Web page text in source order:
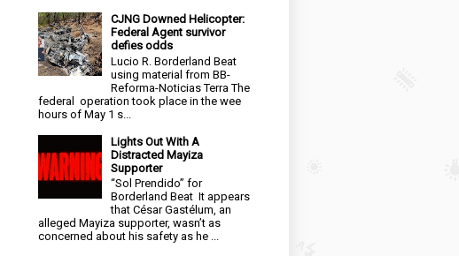
CJNG Downed Helicopter:
Federal Agent survivor
defies odds
Lucio R. Borderland Beat
using material from BB-
Reforma-Noticias Terra The
federal operation took place in the wee
hours of May 1 s...
Lights Out With A
Distracted Mayiza
Supporter
“Sol Prendido” for
Borderland Beat It appears
that César Gastélum, an
alleged Mayiza supporter, wasn’t as
concerned about his safety as he ...